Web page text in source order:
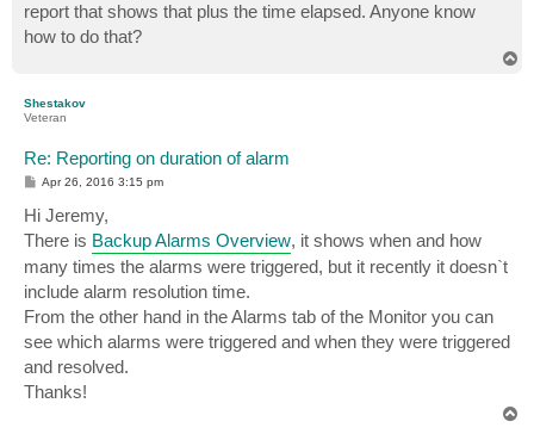
report that shows that plus the time elapsed. Anyone know
how to do that?
Shestakov
Veteran
Re: Reporting on duration of alarm
P
s
t
Apr 26, 2016 3:15 pm
Hi Jeremy,
There is Backup Alarms Overview, it shows when and how
many times the alarms were triggered, but it recently it doesn`t
include alarm resolution time.
From the other hand in the Alarms tab of the Monitor you can
see which alarms were triggered and when they were triggered
and resolved.
Thanks!